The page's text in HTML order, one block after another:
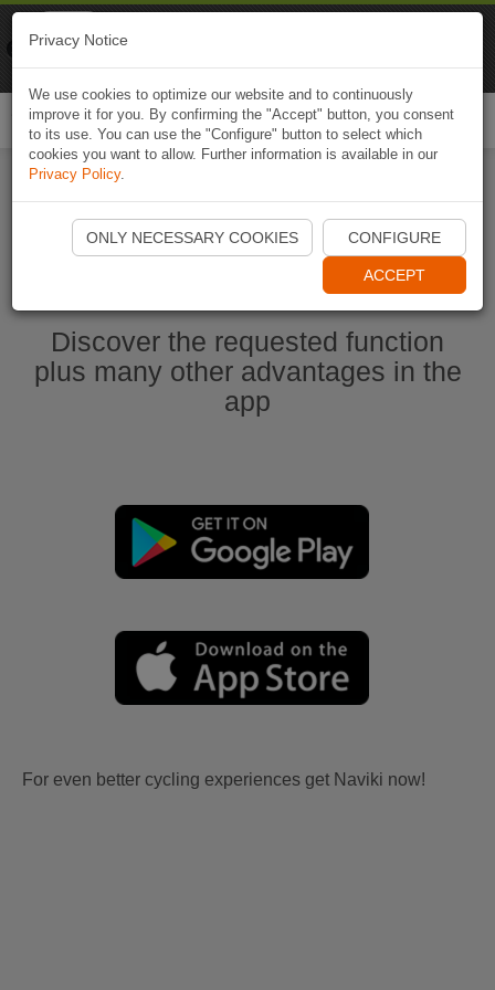
Start Naviki App
Discover the requested function
plus many other advantages in the
app
For even better cycling experiences get Naviki now!
Privacy Notice
We use cookies to optimize our website and to continuously
improve it for you. By confirming the "Accept" button, you consent
to its use. You can use the "Configure" button to select which
cookies you want to allow. Further information is available in our
Privacy Policy.
ONLY NECESSARY COOKIES CONFIGURE
ACCEPT
Naviki